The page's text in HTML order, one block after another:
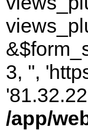
3, '',
/app/